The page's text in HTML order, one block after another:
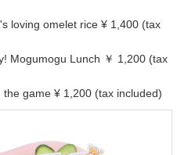
loving omelet rice ¥ 1,400 (tax
Mogumogu Lunch ￥ 1,200 (tax
the game ¥ 1,200 (tax included)